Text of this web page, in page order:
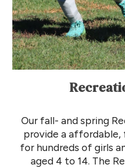
Our fall- and spring R
provide a affordable,
for hundreds of girls
aged 4 to 14. The R